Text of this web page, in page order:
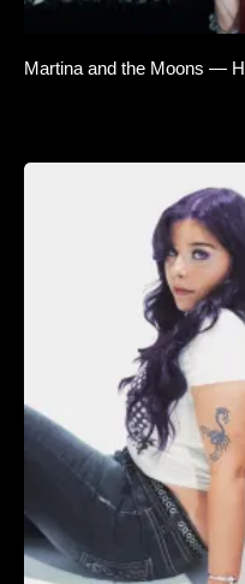
Martina and the Moons —